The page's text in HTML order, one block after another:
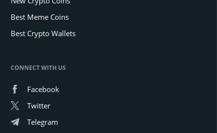
Best Meme Coins
Best Crypto Wallets
CONNECT WITH US
Facebook
Twitter
Telegram